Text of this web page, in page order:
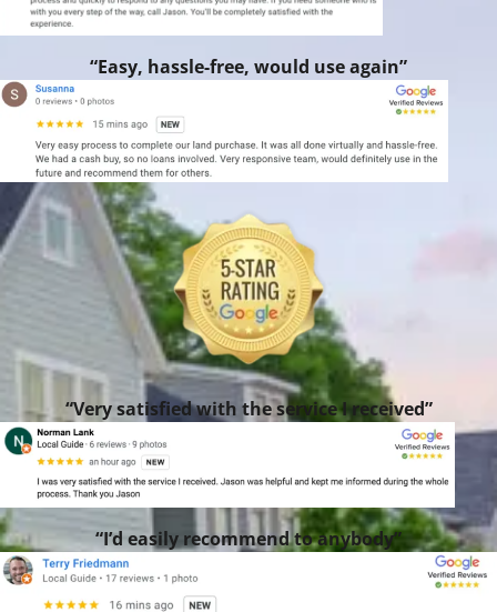
“Easy, hassle-free, would use again”
“Very satisfied with the service I received”
“I’d easily recommend to anybody”